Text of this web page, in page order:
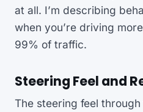
at all. I’m describing
when you’re driving
99% of traffic.
Steering Feel and
The steering feel